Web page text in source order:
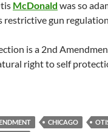
McDonald was so
restrictive gun
is a 2nd
right to self
CHICAGO